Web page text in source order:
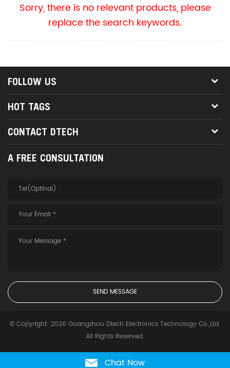
Sorry, there is no relevant products, please
replace the search keywords.
FOLLOW US
HOT TAGS
CONTACT DTECH
A FREE CONSULTATION
© Copyright: 2026 Guangzhou Dtech Electronics Technology Co.,Ltd.
All Rights Reserved.
Chat Now